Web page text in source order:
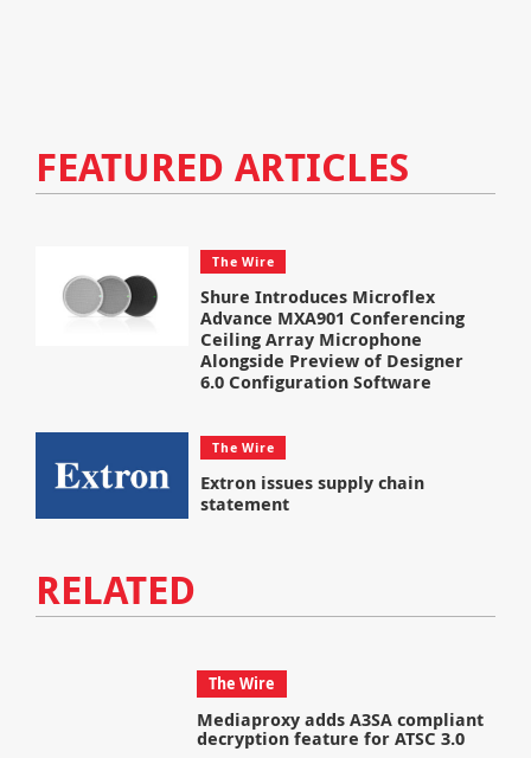
FEATURED ARTICLES
The Wire
Shure Introduces Microflex
Advance MXA901 Conferencing
Ceiling Array Microphone
Alongside Preview of Designer
6.0 Configuration Software
The Wire
Extron issues supply chain
statement
RELATED
The Wire
Mediaproxy adds A3SA compliant
decryption feature for ATSC 3.0